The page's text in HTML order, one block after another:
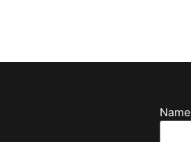
Name